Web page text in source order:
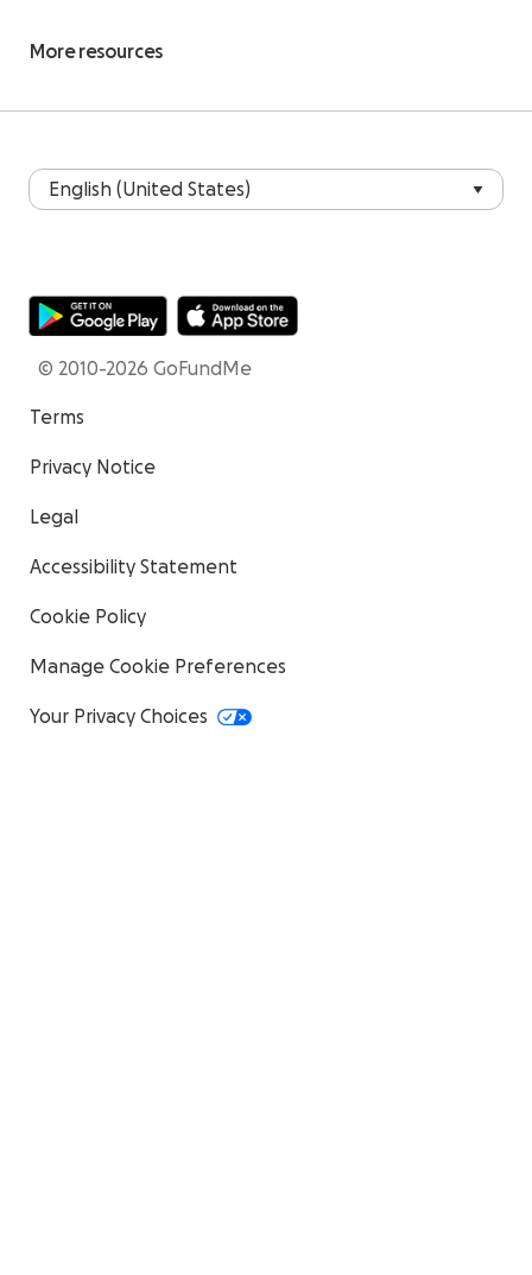
More resources
© 2010-2026 GoFundMe
Terms
Privacy Notice
Legal
Accessibility Statement
Cookie Policy
Manage Cookie Preferences
Your Privacy Choices